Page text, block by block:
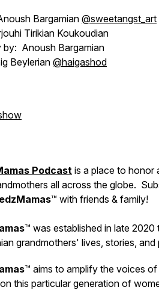
Bargamian @sweetangst_art
Tirikian Koukoudian
by: Anoush Bargamian
Beylerian @haigashod
Podcastis a place to honor
all across the globe.
™ with friends & family!
™ was established in late 2020
grandmothers' lives, stories, and
™ aims to amplify the voices
this particular generation of